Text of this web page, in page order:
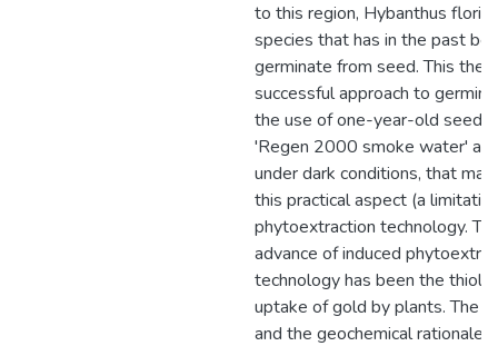
to this region, Hybanthus
species that has in the past
germinate from seed. This
successful approach to
the use of one-year-old
'Regen 2000 smoke water'
under dark conditions, that
this practical aspect (a
phytoextraction technology.
advance of induced
technology has been the
uptake of gold by plants. The
and the geochemical rationale